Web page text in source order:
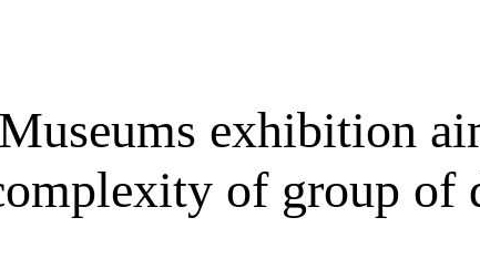
exhibition
of group of